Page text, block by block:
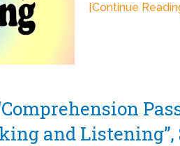
[Continue
and